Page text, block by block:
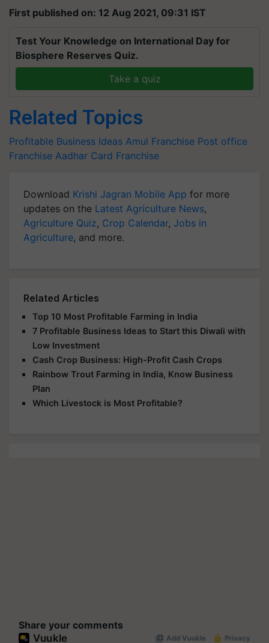
First published on: 12 Aug 2021, 09:31 IST
Test Your Knowledge on International Day for
Biosphere Reserves Quiz.
Take a quiz
Related Topics
Profitable Business Ideas Amul Franchise Post office
Franchise Aadhar Card Franchise
Download Krishi Jagran Mobile App for more
updates on the Latest Agriculture News,
Agriculture Quiz, Crop Calendar, Jobs in
Agriculture, and more.
Related Articles
Top 10 Most Profitable Farming in India
7 Profitable Business Ideas to Start this Diwali with
Low Investment
Cash Crop Business: High-Profit Cash Crops
Rainbow Trout Farming in India, Know Business
Plan
Which Livestock is Most Profitable?
Share your comments